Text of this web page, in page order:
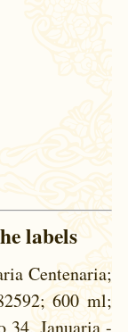
labels
Centenaria;
600 ml;
34, Januaria -